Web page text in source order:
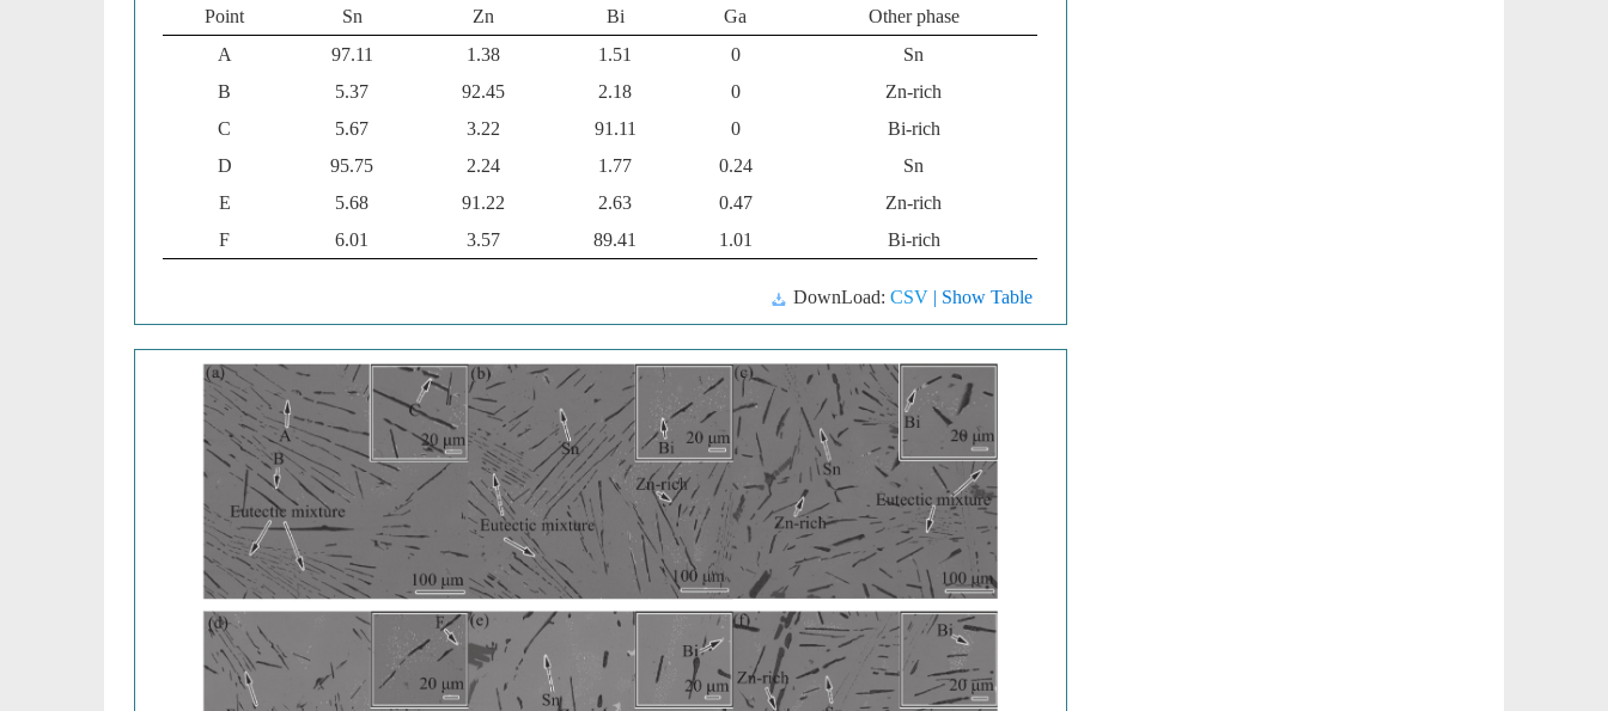
Point Sn Zn Bi Ga
Other phase
A
97.11 1.38 1.51 0
Sn
B
5.37 92.45 2.18 0
Zn-rich
C
5.67 3.22 91.11 0
Bi-rich
D
95.75 2.24 1.77 0.24
Sn
E
5.68 91.22 2.63 0.47
Zn-rich
F
6.01 3.57 89.41 1.01 Bi-rich
| Show Table
DownLoad: CSV